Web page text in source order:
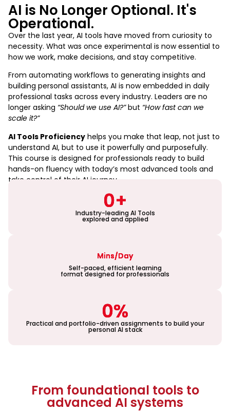
AI is No Longer Optional. It's
Operational.
Over the last year, AI tools have moved from curiosity to
necessity. What was once experimental is now essential to
how we work, make decisions, and stay competitive.
From automating workflows to generating insights and
building personal assistants, AI is now embedded in daily
professional tasks across every industry. Leaders are no
longer asking “Should we use AI?”but “How fast can we
scale it?”
AI Tools Proficiency helps you make that leap, not just to
understand AI, but to use it powerfully and purposefully.
This course is designed for professionals ready to build
hands-on fluency with today’s most advanced tools and
take control of their AI journey.
0+
Industry-leading AI Tools
explored and applied
Mins/Day
Self-paced, efficient learning
format designed for professionals
0%
Practical and portfolio-driven assignments to build your
personal AI stack
From foundational tools to
advanced AI systems